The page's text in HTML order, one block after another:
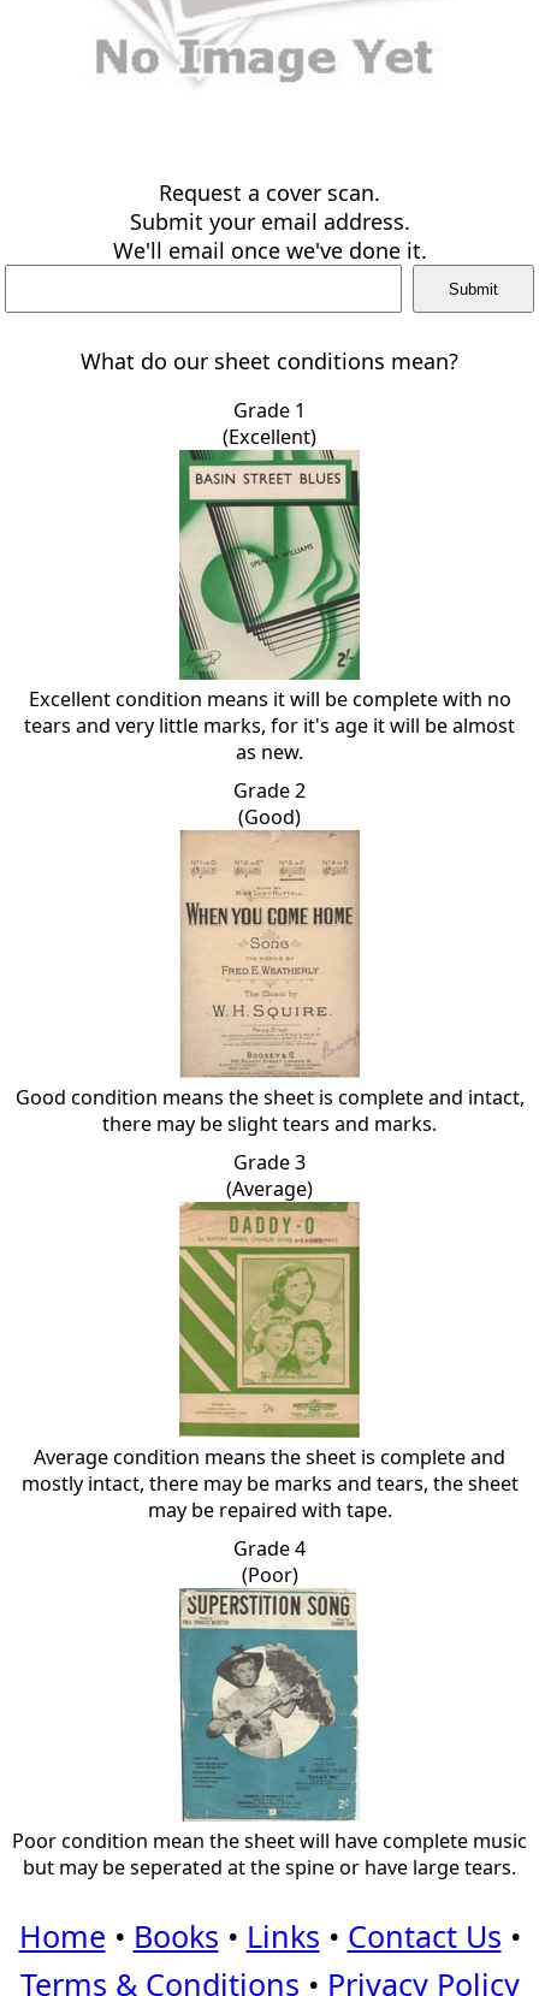
Request a cover scan.
Submit your email address.
We'll email once we've done it.
What do our sheet conditions mean?
Grade 1
(Excellent)
Excellent condition means it will be complete with no
tears and very little marks, for it's age it will be almost
as new.
Grade 2
(Good)
Good condition means the sheet is complete and intact,
there may be slight tears and marks.
Grade 3
(Average)
Average condition means the sheet is complete and
mostly intact, there may be marks and tears, the sheet
may be repaired with tape.
Grade 4
(Poor)
Poor condition mean the sheet will have complete music
but may be seperated at the spine or have large tears.
Home • Books • Links • Contact Us •
Terms & Conditions • Privacy Policy